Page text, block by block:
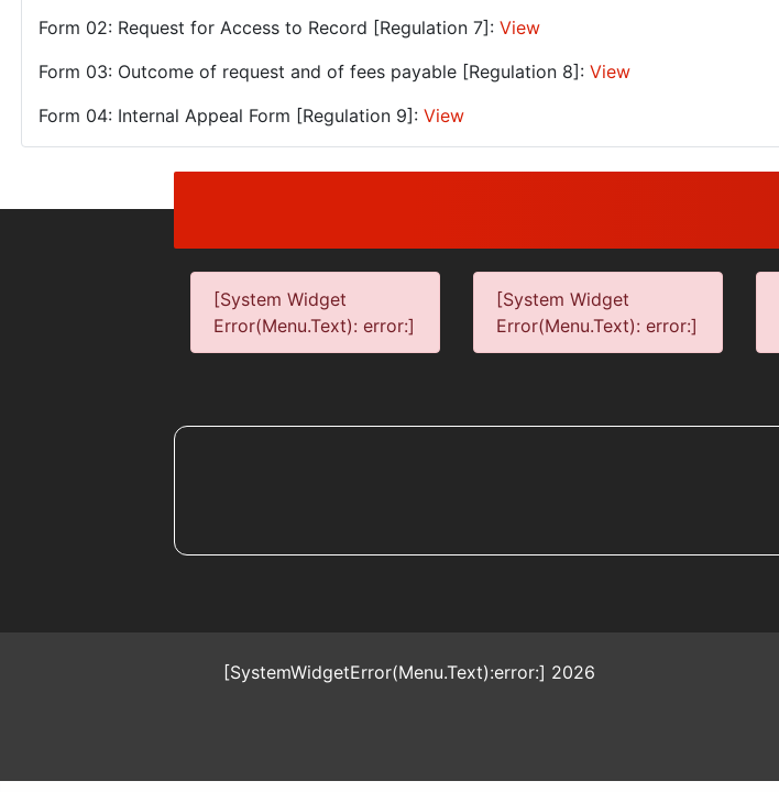
Form 02: Request for Access to Record [Regulation 7]: View
Form 03: Outcome of request and of fees payable [Regulation 8]: View
Form 04: Internal Appeal Form [Regulation 9]: View
[System Widget
Error(Menu.Text): error:]
[System Widget
Error(Menu.Text): error:]
[SystemWidgetError(Menu.Text):error:] 2026